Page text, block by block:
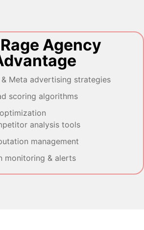
Agency
Meta advertising strategies
scoring algorithms
analysis tools
management
monitoring & alerts